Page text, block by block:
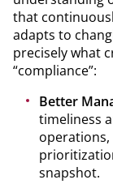
that
adapts to
precisely what
“compliance”:
Better
timeliness
snapshot.